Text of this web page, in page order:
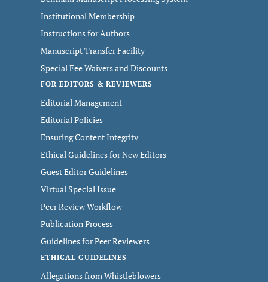
Institutional Membership
Instructions for Authors
Manuscript Transfer Facility
Special Fee Waivers and Discounts
FOR EDITORS & REVIEWERS
Editorial Management
Editorial Policies
Ensuring Content Integrity
Ethical Guidelines for New Editors
Guest Editor Guidelines
Virtual Special Issue
Peer Review Workflow
Publication Process
Guidelines for Peer Reviewers
ETHICAL GUIDELINES
Allegations from Whistleblowers